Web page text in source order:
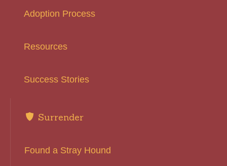
Adoption Process
Resources
Success Stories
Surrender
Found a Stray Hound